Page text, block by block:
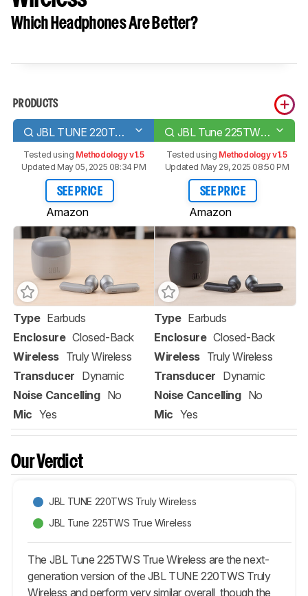
Which Headphones Are Better?
PRODUCTS
JBL TUNE 220TWS Truly Wireless JBL Tune 225TWS True Wireless
Tested using Methodology v1.5
Updated May 05, 2025 08:34 PM
SEE PRICE
Amazon
Tested using Methodology v1.5
Updated May 29, 2025 08:50 PM
SEE PRICE
Amazon
Type Earbuds
Enclosure Closed-Back
Wireless Truly Wireless
Transducer Dynamic
Noise Cancelling No
Mic Yes
Type Earbuds
Enclosure Closed-Back
Wireless Truly Wireless
Transducer Dynamic
Noise Cancelling No
Mic Yes
Our Verdict
JBL TUNE 220TWS Truly Wireless
JBL Tune 225TWS True Wireless
The JBL Tune 225TWS True Wireless are the next-
generation version of the JBL TUNE 220TWS Truly
Wireless and perform very similar overall, though the